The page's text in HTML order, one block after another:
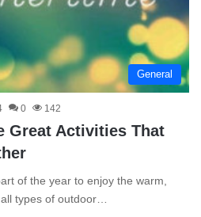
General
0 142
Great Activities That
of the year to enjoy the warm,
types of outdoor…